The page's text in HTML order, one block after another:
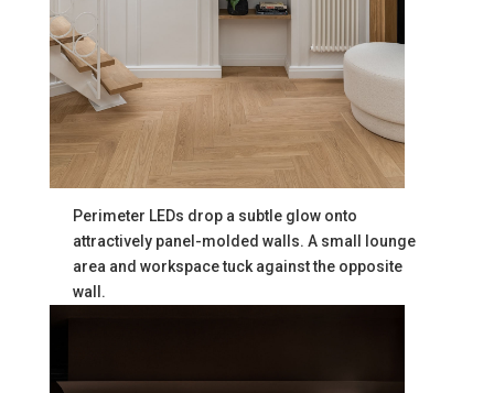
Perimeter LEDs drop a subtle glow onto
attractively panel-molded walls. A small lounge
area and workspace tuck against the opposite
wall.